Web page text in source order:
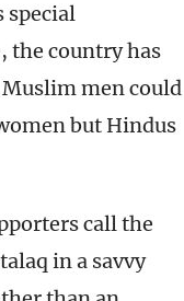
special
the country has
men could
but Hindus
call the
in a savvy